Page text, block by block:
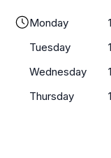
Monday
Tuesday
Wednesday
Thursday